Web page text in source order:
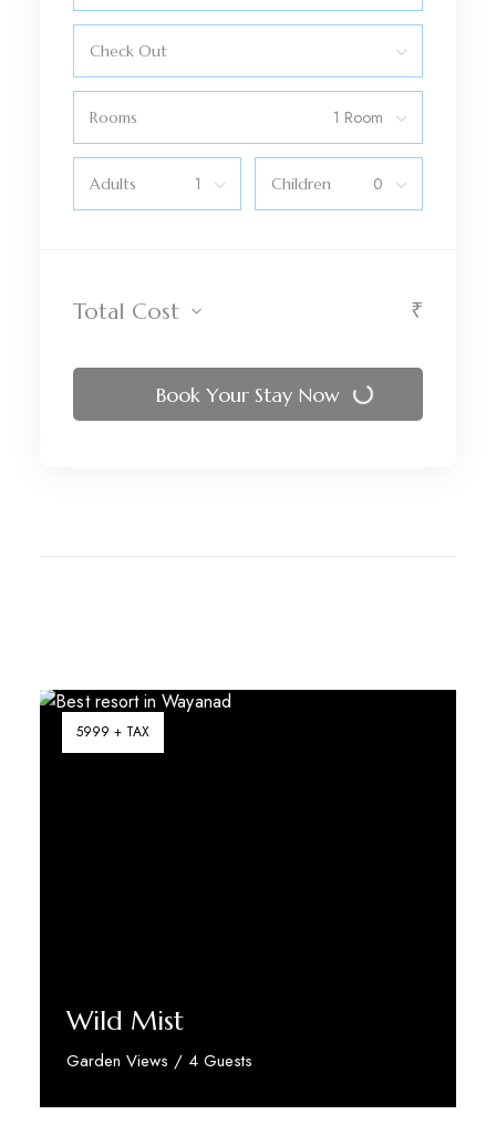
Check Out
Rooms
Adults Children
Total Cost ₹
Book Your Stay Now
5999 + TAX
Wild Mist
Garden Views / 4 Guests
Discover More